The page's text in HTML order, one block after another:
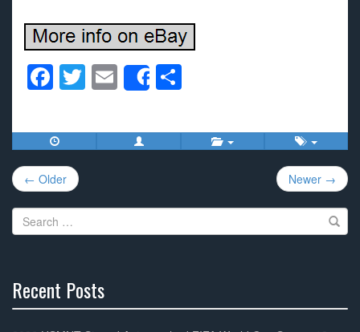
F
c
e
b
o
o
T
tt
er
E
m
ail
Share
ar
e
Post
navigation
← Older Newer →
Search
for:
Recent Posts